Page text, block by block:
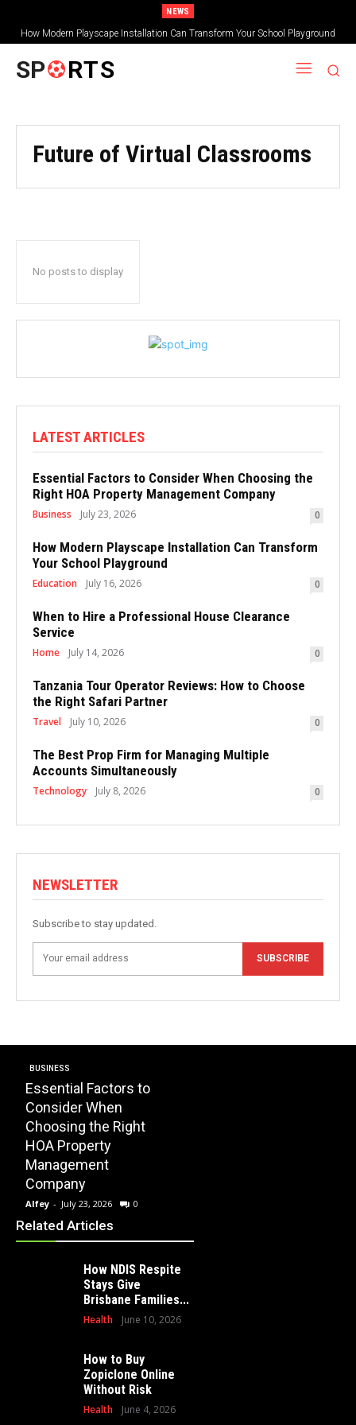
NEWS
How Modern Playscape Installation Can Transform Your School Playground
SP RTS
Future of Virtual Classrooms
No posts to display
LATEST ARTICLES
Essential Factors to Consider When Choosing the
Right HOA Property Management Company
Business July 23, 2026 0
How Modern Playscape Installation Can Transform
Your School Playground
Education July 16, 2026 0
When to Hire a Professional House Clearance
Service
Home July 14, 2026 0
Tanzania Tour Operator Reviews: How to Choose
the Right Safari Partner
Travel July 10, 2026 0
The Best Prop Firm for Managing Multiple
Accounts Simultaneously
Technology July 8, 2026 0
NEWSLETTER
Subscribe to stay updated.
SUBSCRIBE
BUSINESS
Essential Factors to
Consider When
Choosing the Right
HOA Property
Management
Company
Alfey - July 23, 2026 0
Related Articles
How NDIS Respite
Stays Give
Brisbane Families...
Health June 10, 2026
How to Buy
Zopiclone Online
Without Risk
Health June 4, 2026